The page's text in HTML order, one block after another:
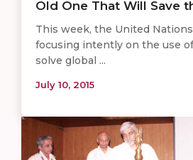
Old One That Will Save
This week, the United
focusing intently on the use
solve global ...
July 10, 2015